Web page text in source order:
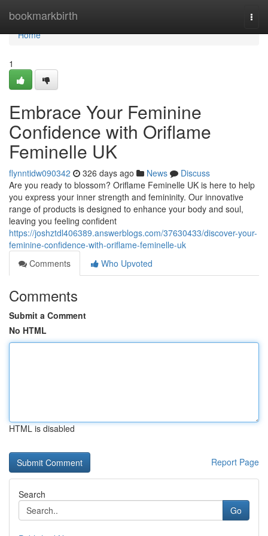
bookmarkbirth
Home
Home
1
Embrace Your Feminine
Confidence with Oriflame
Feminelle UK
flynntidw090342 326 days ago News
Discuss
Are you ready to blossom? Oriflame Feminelle UK is here to help
you express your inner strength and femininity. Our innovative
range of products is designed to enhance your body and soul,
leaving you feeling confident
https://joshztdl406389.answerblogs.com/37630433/discover-your-
feminine-confidence-with-oriflame-feminelle-uk
Comments
Who Upvoted
Comments
Submit a Comment
No HTML
HTML is disabled
Report Page
Search
Go